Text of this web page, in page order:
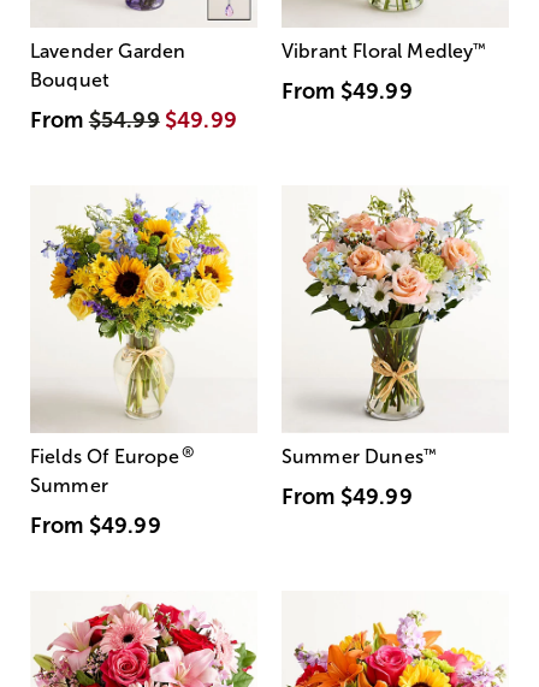
Lavender Garden
Bouquet
From$54.99 $49.99
Vibrant Floral Medley™
From $49.99
Fields Of Europe®
Summer
From $49.99
Summer Dunes™
From $49.99